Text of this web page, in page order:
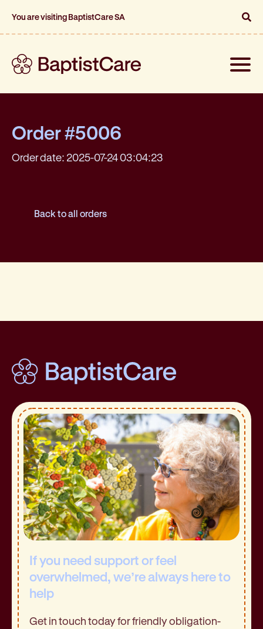
You are visiting BaptistCare SA
Toggle
Order #5006
Order date: 2025-07-24 03:04:23
Back to all orders
If you need support or feel
overwhelmed, we’re always here to
help
Get in touch today for friendly obligation-